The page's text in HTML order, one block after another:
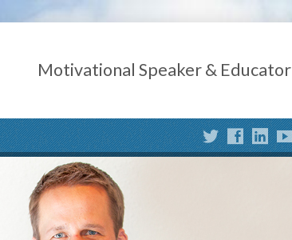
Motivational Speaker & Educator